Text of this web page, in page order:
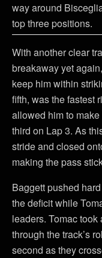
way around
top three positions.
With another clear
breakaway yet
keep him within
fifth, was the fastest
allowed him to
third on Lap 3. As
stride and closed
making the pass
Baggett pushed
the deficit while
leaders. Tomac
through the track’s
second as they